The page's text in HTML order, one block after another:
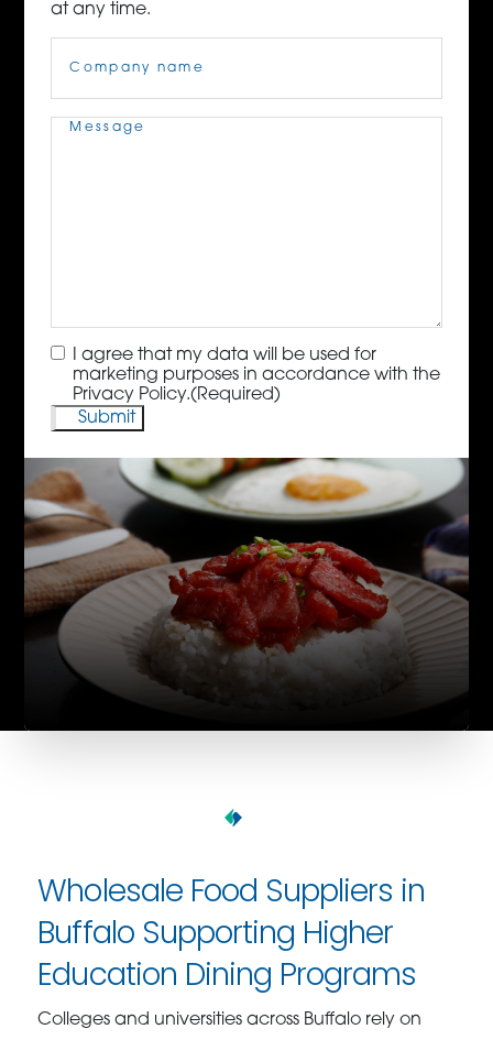
at any time.
Name(Required)
Message(Required)
Consent(Required)
I agree that my data will be used for
marketing purposes in accordance with the
Privacy Policy.(Required)
Wholesale Food Suppliers in
Buffalo Supporting Higher
Education Dining Programs
Colleges and universities across Buffalo rely on